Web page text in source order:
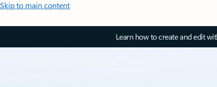
Skip to main content
Learn how to create and edit